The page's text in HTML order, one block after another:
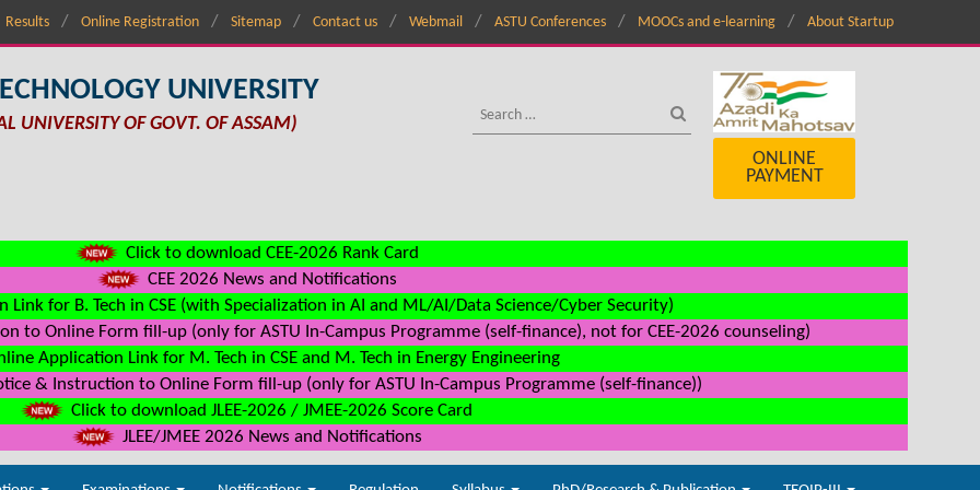
Results Online Registration Sitemap Contact us Webmail ASTU Conferences MOOCs and e-learning About Startup
UNIVERSITY
UNIVERSITY OF GOVT. OF ASSAM)
ONLINE
PAYMENT
Click to download CEE-2026 Rank Card
CEE 2026 News and Notifications
for B. Tech in CSE (with Specialization in AI and ML/AI/Data Science/Cyber Security)
to Online Form fill-up (only for ASTU In-Campus Programme (self-finance), not for CEE-2026 counseling)
Application Link for M. Tech in CSE and M. Tech in Energy Engineering
& Instruction to Online Form fill-up (only for ASTU In-Campus Programme (self-finance))
Click to download JLEE-2026 / JMEE-2026 Score Card
JLEE/JMEE 2026 News and Notifications